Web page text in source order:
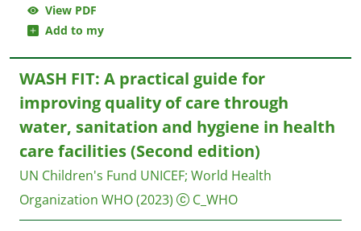
View PDF
Add to my
WASH FIT: A practical guide for
improving quality of care through
water, sanitation and hygiene in health
care facilities (Second edition)
UN Children's Fund UNICEF; World Health
Organization WHO(2023) C_WHO